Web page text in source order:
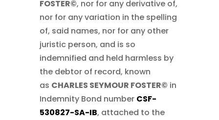
FOSTER©, nor for any derivative of,
nor for any variation in the spelling
of, said names, nor for any other
juristic person, and is so
indemnified and held harmless by
the debtor of record, known
as CHARLES SEYMOUR FOSTER© in
Indemnity Bond number CSF-
530827-SA-IB, attached to the